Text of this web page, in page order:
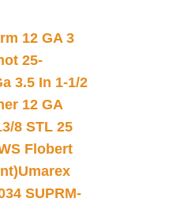
12 GA 3
25-
3.5 In 1-1/2
12 GA
8 STL 25
Flobert
Umarex
SUPRM-